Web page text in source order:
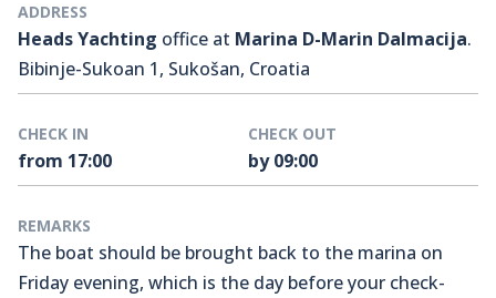
ADDRESS
Heads Yachting office at Marina D-Marin Dalmacija.
Bibinje-Sukoan 1, Sukošan, Croatia
CHECK IN
from 17:00
CHECK OUT
by 09:00
REMARKS
The boat should be brought back to the marina on
Friday evening, which is the day before your check-